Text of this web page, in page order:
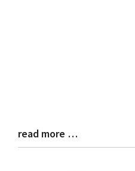
Blog
Entry
read more …